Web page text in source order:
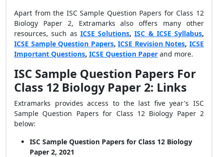
Apart from the ISC Sample Question Papers for Class 12
Biology Paper 2, Extramarks also offers many other
resources, such as ICSE Solutions,ISC & ICSE Syllabus,
ICSE Sample Question Papers,ICSE Revision Notes,ICSE
Important Questions, ICSE Question Paper and more.
ISC Sample Question Papers For
Class 12 Biology Paper 2: Links
Extramarks provides access to the last five year's ISC
Sample Question Papers for Class 12 Biology Paper 2
below:
ISC Sample Question Papers for Class 12 Biology
Paper 2, 2021